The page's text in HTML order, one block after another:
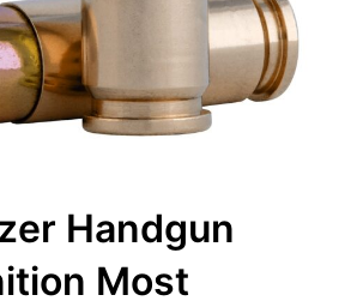
Handgun
Most